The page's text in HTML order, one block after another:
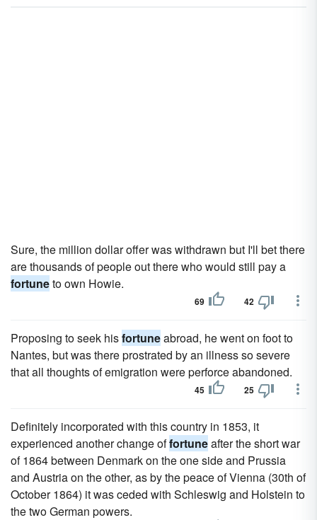
Sure, the million dollar offer was withdrawn but I'll bet there
are thousands of people out there who would still pay a
fortuneto own Howie.
69 42
Proposing to seek hisfortuneabroad, he went on foot to
Nantes, but was there prostrated by an illness so severe
that all thoughts of emigration were perforce abandoned.
45 25
Definitely incorporated with this country in 1853, it
experienced another change offortuneafter the short war
of 1864 between Denmark on the one side and Prussia
and Austria on the other, as by the peace of Vienna (30th of
October 1864) it was ceded with Schleswig and Holstein to
the two German powers.